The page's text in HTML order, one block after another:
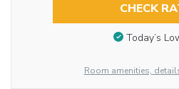
CHECK
Today’s
Room amenities,